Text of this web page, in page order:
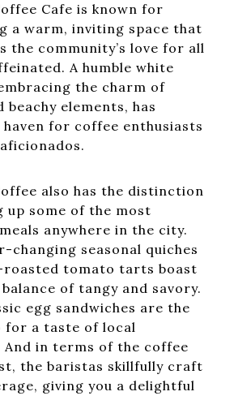
Cafe is known for
a warm, inviting space that
the community’s love for all
A humble white
the charm of
beachy elements, has
haven for coffee enthusiasts
also has the distinction
up some of the most
anywhere in the city.
changing seasonal quiches
roasted tomato tarts boast
of tangy and savory.
egg sandwiches are the
for a taste of local
in terms of the coffee
the baristas skillfully craft
giving you a delightful